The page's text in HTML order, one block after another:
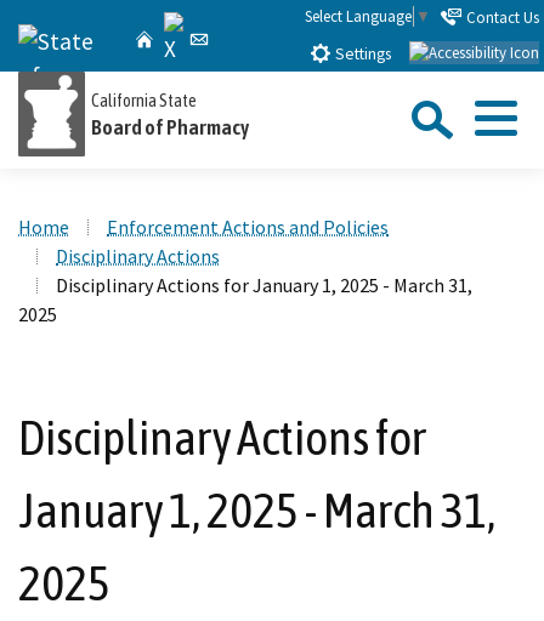
Skip
CA.gov Home
X Email
Select Language ▼
Contact Us
Settings
California State
Board of Pharmacy
Menu
Home
Enforcement Actions and Policies
Disciplinary Actions
Disciplinary Actions for January 1, 2025 - March 31,
2025
Disciplinary Actions for
January 1, 2025 - March 31,
2025